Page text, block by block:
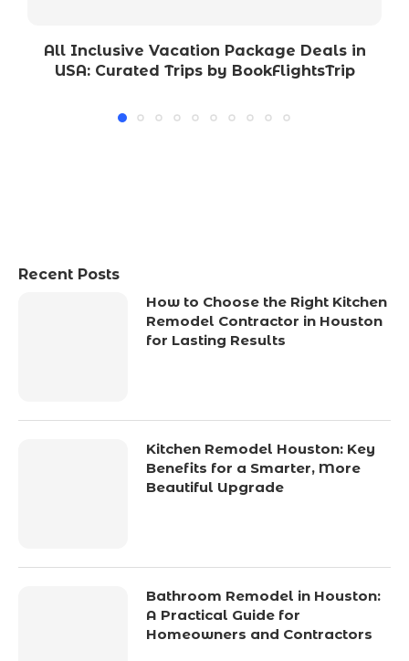
All Inclusive Vacation Package Deals in
USA: Curated Trips by BookFlightsTrip
Recent Posts
How to Choose the Right Kitchen
Remodel Contractor in Houston
for Lasting Results
Kitchen Remodel Houston: Key
Benefits for a Smarter, More
Beautiful Upgrade
Bathroom Remodel in Houston:
A Practical Guide for
Homeowners and Contractors